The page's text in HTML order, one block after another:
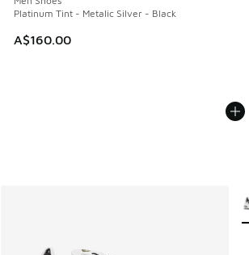
Platinum Tint - Metalic Silver - Black
A$160.00